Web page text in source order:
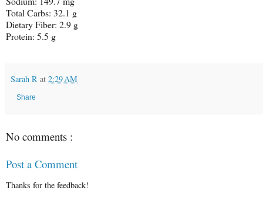
Total Carbs: 32.1 g
Dietary Fiber: 2.9 g
Protein: 5.5 g
Sarah R at 2:29 AM
Share
No comments :
Post a Comment
Thanks for the feedback!